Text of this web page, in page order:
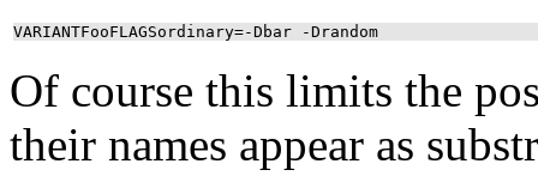
VARIANTFooFLAGSordinary=-Dbar -Drandom
Of course this limits the
their names appear as